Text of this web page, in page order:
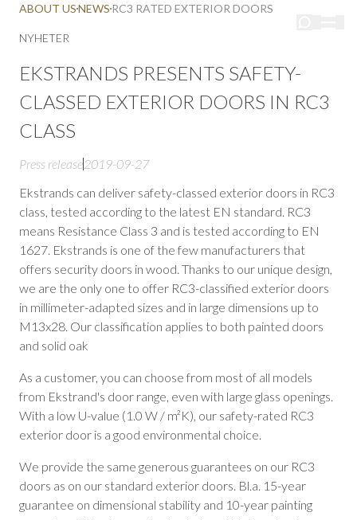
ABOUT USNEWS RC3 RATED EXTERIOR DOORS
NYHETER
EKSTRANDS PRESENTS SAFETY-
CLASSED EXTERIOR DOORS IN RC3
CLASS
Press release2019-09-27
Ekstrands can deliver safety-classed exterior doors in RC3
class, tested according to the latest EN standard. RC3
means Resistance Class 3 and is tested according to EN
1627. Ekstrands is one of the few manufacturers that
offers security doors in wood. Thanks to our unique design,
we are the only one to offer RC3-classified exterior doors
in millimeter-adapted sizes and in large dimensions up to
M13x28. Our classification applies to both painted doors
and solid oak
As a customer, you can choose from most of all models
from Ekstrand's door range, even with large glass openings.
With a low U-value (1.0 W / m²K), our safety-rated RC3
exterior door is a good environmental choice.
We provide the same generous guarantees on our RC3
doors as on our standard exterior doors. Bl.a. 15-year
guarantee on dimensional stability and 10-year painting